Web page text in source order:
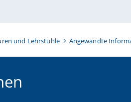
und Lehrstühle Angewandte